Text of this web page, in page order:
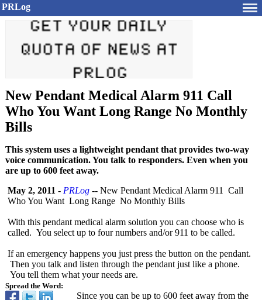
PRLog
New Pendant Medical Alarm 911 Call
Who You Want Long Range No Monthly
Bills
This system uses a lightweight pendant that provides two-way
voice communication. You talk to responders. Even when you
are up to 600 feet away.
Spread the Word:
May 2, 2011 - PRLog -- New Pendant Medical Alarm 911 Call
Who You Want Long Range No Monthly Bills
With this pendant medical alarm solution you can choose who is
called. You select up to four numbers and/or 911 to be called.
If an emergency happens you just press the button on the pendant.
Then you talk and listen through the pendant just like a phone.
You tell them what your needs are.
Since you can be up to 600 feet away from the